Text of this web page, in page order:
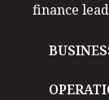
finance